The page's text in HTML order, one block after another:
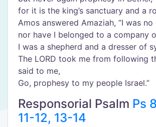
for it is the king’s sanctuary and a
Amos answered Amaziah, “I was
nor have I belonged to a company
I was a shepherd and a dresser of
The LORD took me from following
said to me,
Go, prophesy to my people Israel.”
Responsorial Psalm Ps
11-12, 13-14